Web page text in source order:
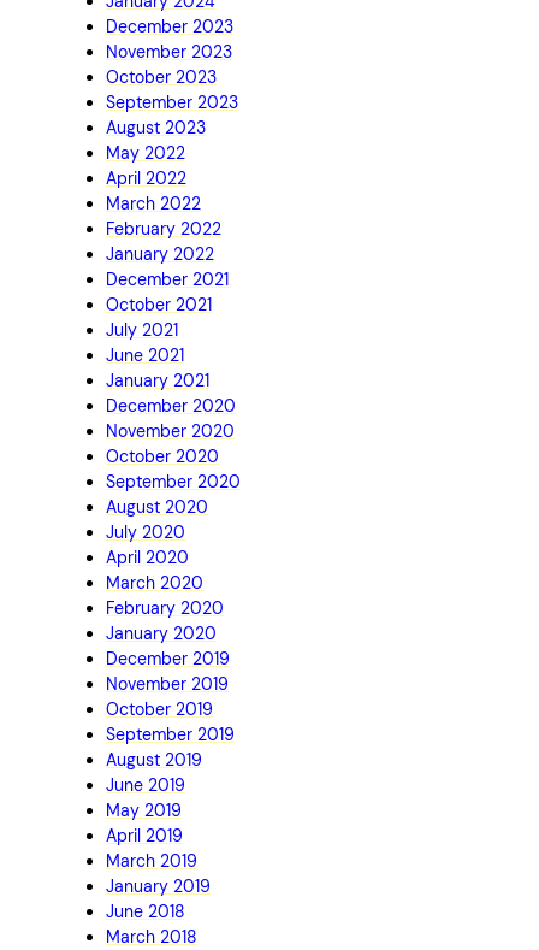
December 2023
November 2023
October 2023
September 2023
August 2023
May 2022
April 2022
March 2022
February 2022
January 2022
December 2021
October 2021
July 2021
June 2021
January 2021
December 2020
November 2020
October 2020
September 2020
August 2020
July 2020
April 2020
March 2020
February 2020
January 2020
December 2019
November 2019
October 2019
September 2019
August 2019
June 2019
May 2019
April 2019
March 2019
January 2019
June 2018
March 2018